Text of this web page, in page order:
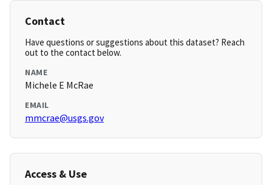
Contact
Have questions or suggestions about this dataset? Reach
out to the contact below.
NAME
Michele E McRae
EMAIL
mmcrae@usgs.gov
Access & Use